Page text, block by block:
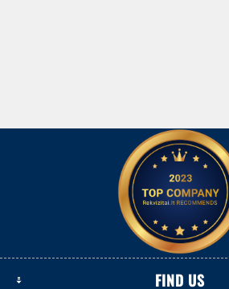
FIND US